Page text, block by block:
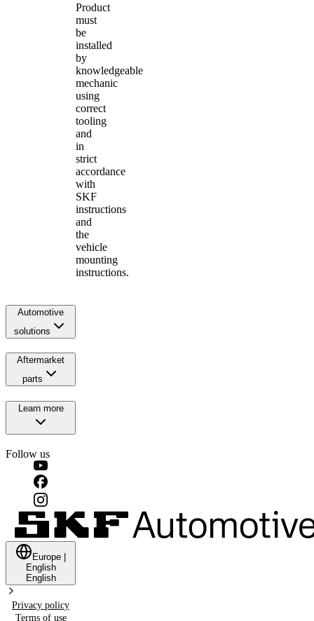
Product
must
be
installed
by
knowledgeable
mechanic
using
correct
tooling
and
in
strict
accordance
with
SKF
instructions
and
the
vehicle
mounting
instructions.
Automotive
solutions
Aftermarket
parts
Learn more
Follow us
Europe
English
English
Privacy policy
Terms of use